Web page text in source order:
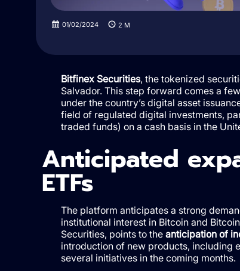
01/02/2024 2 M
Bitfinex Securities, the tokenized
Salvador. This step forward comes a
under the country’s digital asset
field of regulated digital investments,
traded funds) on a cash basis in the
Anticipated
ETFs
The platform anticipates a strong
institutional interest in Bitcoin and
Securities, points to the anticipation of
introduction of new products, including
several initiatives in the coming months.